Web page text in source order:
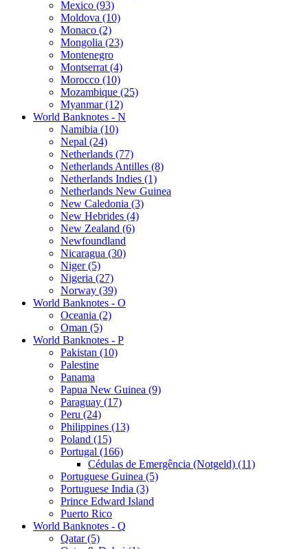
Mexico (93)
Moldova (10)
Monaco (2)
Mongolia (23)
Montenegro
Montserrat (4)
Morocco (10)
Mozambique (25)
Myanmar (12)
World Banknotes - N
Namibia (10)
Nepal (24)
Netherlands (77)
Netherlands Antilles (8)
Netherlands Indies (1)
Netherlands New Guinea
New Caledonia (3)
New Hebrides (4)
New Zealand (6)
Newfoundland
Nicaragua (30)
Niger (5)
Nigeria (27)
Norway (39)
World Banknotes - O
Oceania (2)
Oman (5)
World Banknotes - P
Pakistan (10)
Palestine
Panama
Papua New Guinea (9)
Paraguay (17)
Peru (24)
Philippines (13)
Poland (15)
Portugal (166)
Cédulas de Emergência (Notgeld) (11)
Portuguese Guinea (5)
Portuguese India (3)
Prince Edward Island
Puerto Rico
World Banknotes - Q
Qatar (5)